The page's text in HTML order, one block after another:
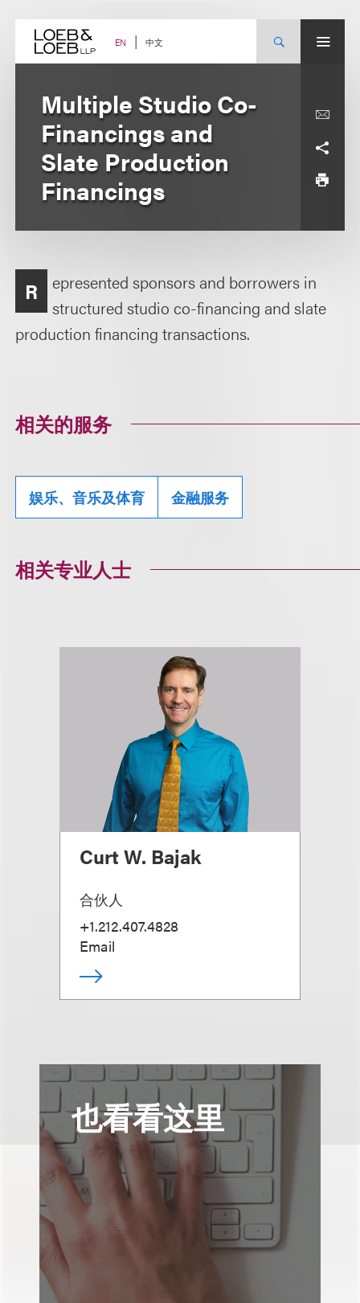
content EN 中文
Multiple Studio Co-
Financings and
Slate Production
Financings
R
epresented sponsors and borrowers in
structured studio co-financing and slate
production financing transactions.
相关的服务
娱乐、音乐及体育 金融服务
相关专业人士
Curt W. Bajak
合伙人
+1.212.407.4828
Email
也看看这里